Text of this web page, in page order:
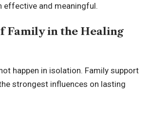
effective and meaningful.
Family in the Healing
happen in isolation. Family support
strongest influences on lasting